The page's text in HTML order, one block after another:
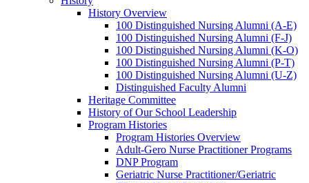
History Overview
100 Distinguished Nursing Alumni (A-E)
100 Distinguished Nursing Alumni (F-J)
100 Distinguished Nursing Alumni (K-O)
100 Distinguished Nursing Alumni (P-T)
100 Distinguished Nursing Alumni (U-Z)
Distinguished Faculty Alumni
Heritage Committee
History of Our School Leadership
Program Histories
Program Histories Overview
Adult-Gero Nurse Practitioner Programs
DNP Program
Geriatric Nurse Practitioner/Geriatric